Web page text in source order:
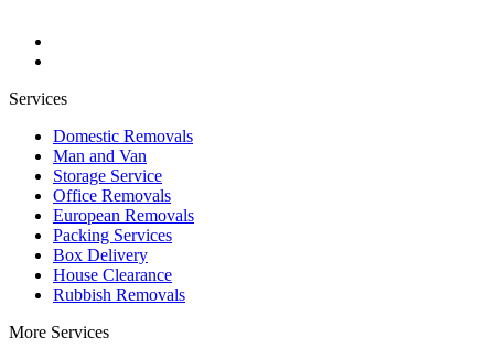
Services
Domestic Removals
Man and Van
Storage Service
Office Removals
European Removals
Packing Services
Box Delivery
House Clearance
Rubbish Removals
More Services